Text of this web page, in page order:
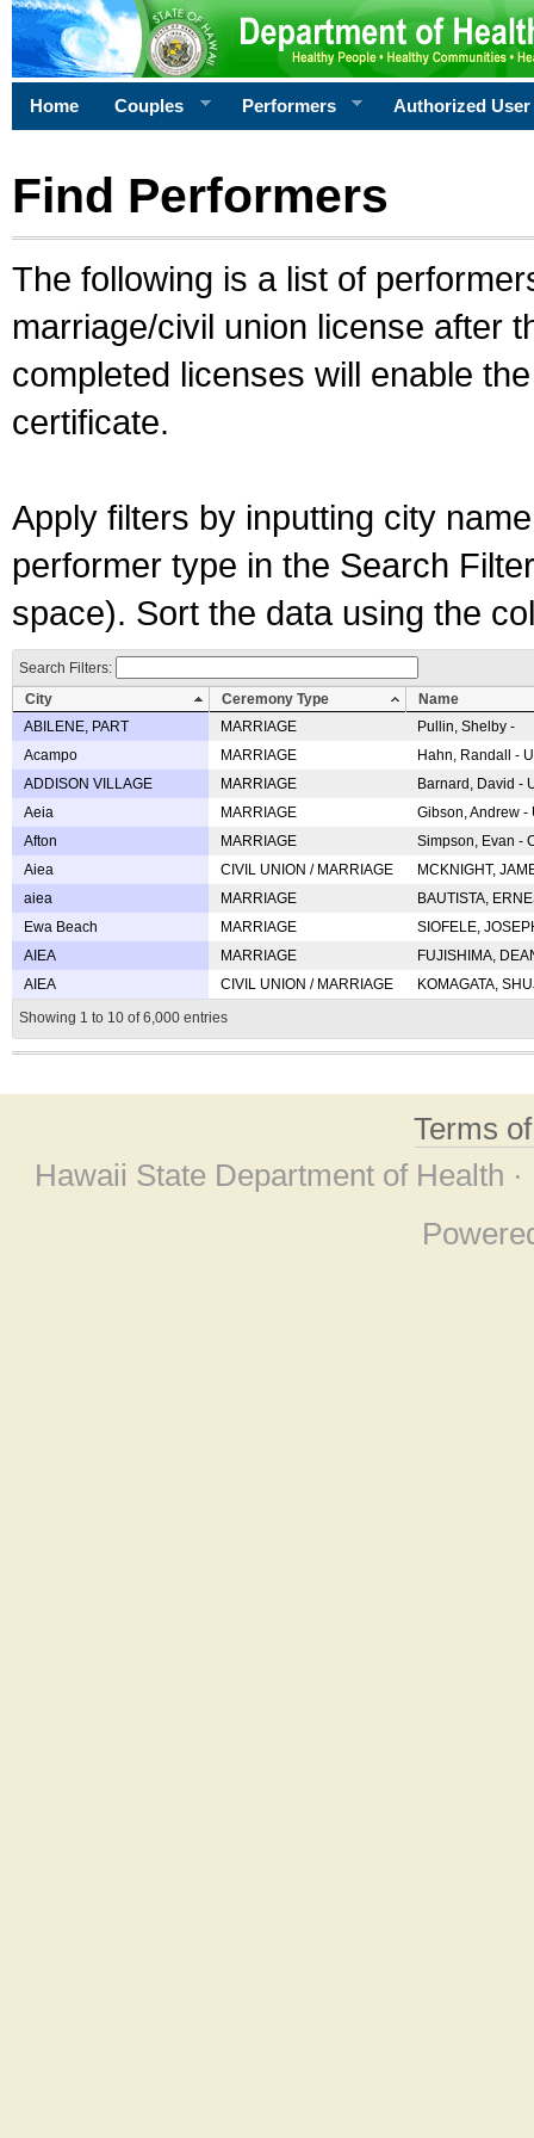
Home Couples Performers Authorized User
Find Performers
The following is a list of
marriage/civil union license after
completed licenses will enable
certificate.
Apply filters by inputting city
performer type in the Search
space). Sort the data using the
Search Filters:
City
Ceremony Type
Name
ABILENE, PART
MARRIAGE
Pullin, Shelby -
Acampo
MARRIAGE
Hahn, Randall -
ADDISON VILLAGE
MARRIAGE
Barnard, David -
Aeia
MARRIAGE
Gibson, Andrew
Afton
MARRIAGE
Simpson, Evan -
Aiea
CIVIL UNION / MARRIAGE
MCKNIGHT,
aiea
MARRIAGE
BAUTISTA,
Ewa Beach
MARRIAGE
SIOFELE,
AIEA
MARRIAGE
FUJISHIMA,
AIEA
CIVIL UNION / MARRIAGE
KOMAGATA,
Showing 1 to 10 of 6,000 entries
Terms
Hawaii State Department of Health